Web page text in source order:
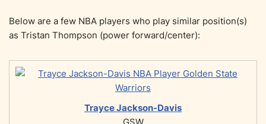
Below are a few NBA players who play similar position(s)
as Tristan Thompson (power forward/center):
Trayce Jackson-Davis